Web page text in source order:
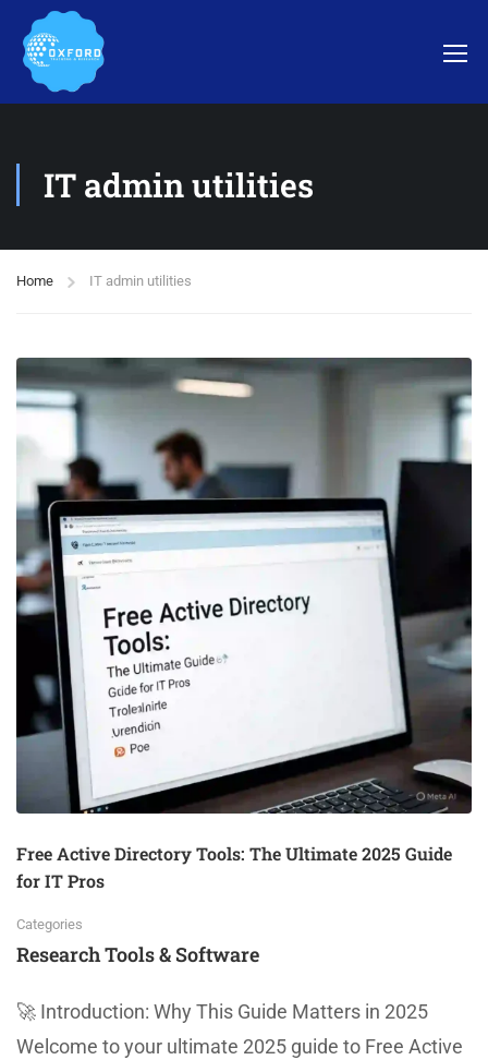
IT admin utilities
Home IT admin utilities
Free Active Directory Tools: The Ultimate 2025 Guide
for IT Pros
Categories
Research Tools & Software
🚀 Introduction: Why This Guide Matters in 2025
Welcome to your ultimate 2025 guide to Free Active